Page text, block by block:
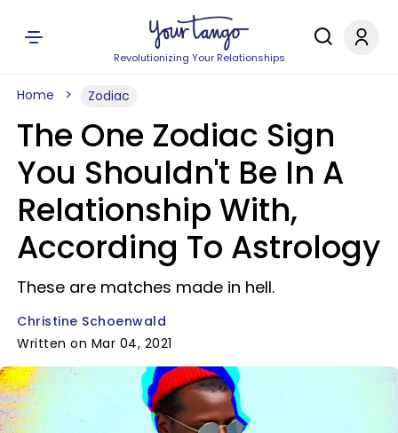
Revolutionizing Your Relationships
Home Zodiac
The One Zodiac Sign
You Shouldn't Be In A
Relationship With,
According To Astrology
These are matches made in hell.
Christine Schoenwald
Written on Mar 04, 2021